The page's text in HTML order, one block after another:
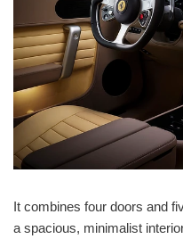
It combines four doors and
a spacious, minimalist